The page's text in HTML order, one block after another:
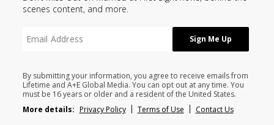
scenes content, and more.
By submitting your information, you agree to receive emails from
Lifetime and A+E Global Media. You can opt out at any time. You
must be 16 years or older and a resident of the United States.
More details: Privacy Policy Terms of Use Contact Us